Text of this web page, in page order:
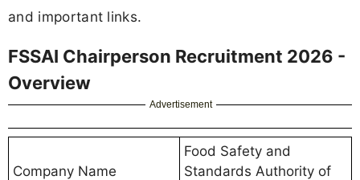
and important links.
FSSAI Chairperson Recruitment 2026 -
Overview
Advertisement
Company Name
Food Safety and
Standards Authority of